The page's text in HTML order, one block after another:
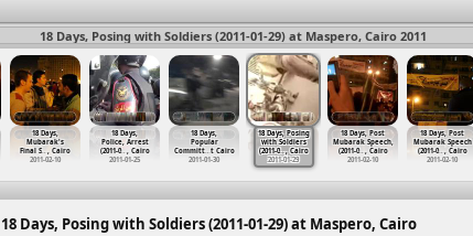
18 Days, Posing with Soldiers (2011-01-29) at Maspero, Cairo 2011
18 Days,
Mubarak's
Final S…, Cairo
2011-02-10
18 Days,
Police, Arrest
(2011-0… , Cairo
2011-01-25
18 Days,
Popular
Committ…t Cairo
2011-01-30
18 Days, Posing
with Soldiers
(2011-0…, Cairo
2011-01-29
18 Days, Post
Mubarak Speech,
(2011-0…, Cairo
2011-02-10
18 Days, Post
Mubarak Speech
(2011-0…, Cairo
2011-02-10
18 Days, Posing with Soldiers (2011-01-29) at Maspero, Cairo